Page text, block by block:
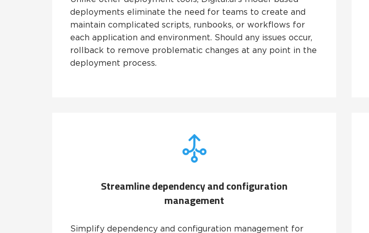
deployments eliminate the need for teams to create and
maintain complicated scripts, runbooks, or workflows for
each application and environment. Should any issues occur,
rollback to remove problematic changes at any point in the
deployment process.
Streamline dependency and configuration
management
Simplify dependency and configuration management for